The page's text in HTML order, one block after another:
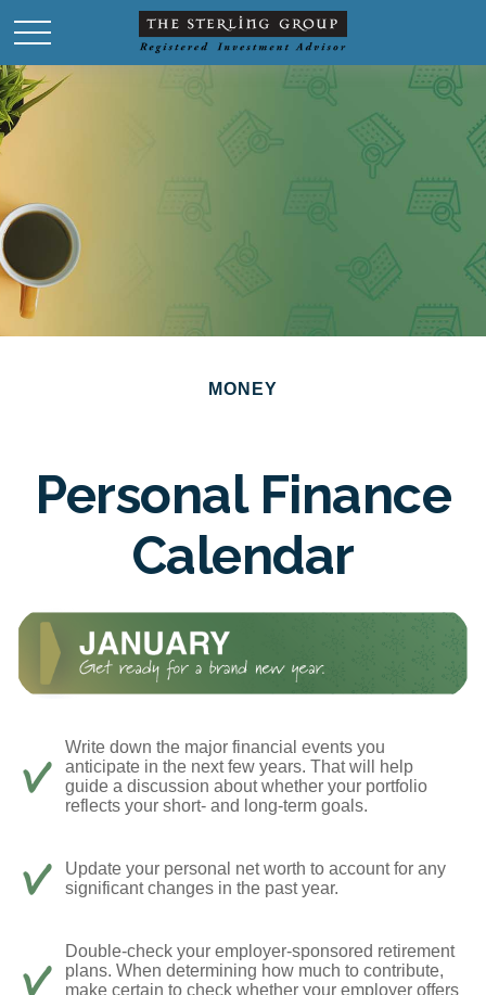
MONEY
Personal Finance
Calendar
Write down the major financial events you
anticipate in the next few years. That will help
guide a discussion about whether your portfolio
reflects your short- and long-term goals.
Update your personal net worth to account for any
significant changes in the past year.
Double-check your employer-sponsored retirement
plans. When determining how much to contribute,
make certain to check whether your employer offers